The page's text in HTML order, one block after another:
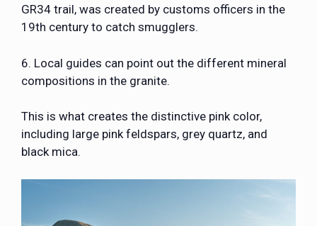
GR34 trail, was created by customs officers in the
19th century to catch smugglers.
6. Local guides can point out the different mineral
compositions in the granite.
This is what creates the distinctive pink color,
including large pink feldspars, grey quartz, and
black mica.